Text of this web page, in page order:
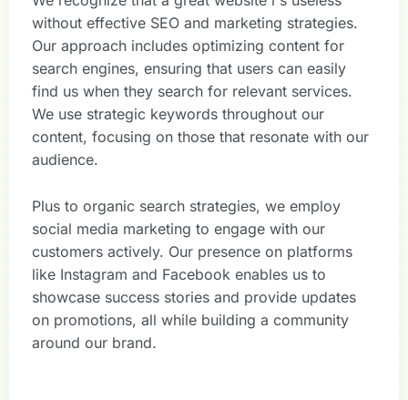
without effective SEO and marketing strategies.
Our approach includes optimizing content for
search engines, ensuring that users can easily
find us when they search for relevant services.
We use strategic keywords throughout our
content, focusing on those that resonate with our
audience.
Plus to organic search strategies, we employ
social media marketing to engage with our
customers actively. Our presence on platforms
like Instagram and Facebook enables us to
showcase success stories and provide updates
on promotions, all while building a community
around our brand.